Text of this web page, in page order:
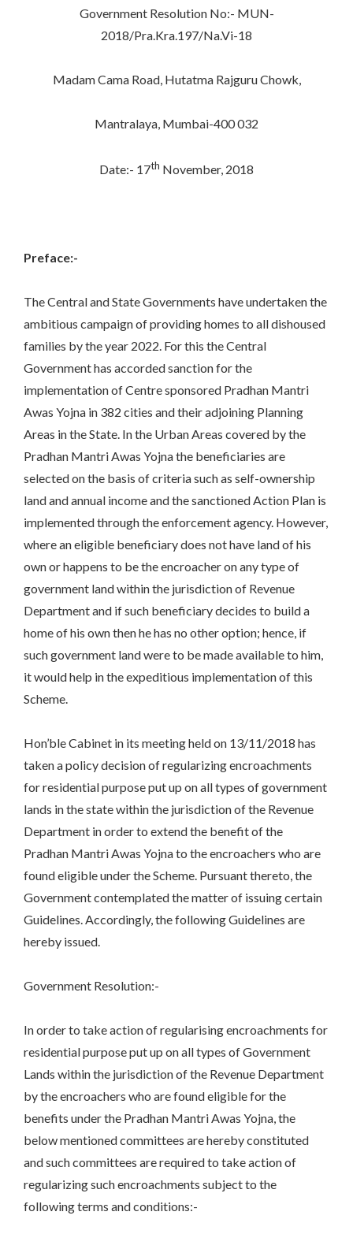
Government Resolution No:- MUN-
2018/Pra.Kra.197/Na.Vi-18
Madam Cama Road, Hutatma Rajguru Chowk,
Mantralaya, Mumbai-400 032
Date:- 17th November, 2018
Preface:-
The Central and State Governments have undertaken the
ambitious campaign of providing homes to all dishoused
families by the year 2022. For this the Central
Government has accorded sanction for the
implementation of Centre sponsored Pradhan Mantri
Awas Yojna in 382 cities and their adjoining Planning
Areas in the State. In the Urban Areas covered by the
Pradhan Mantri Awas Yojna the beneficiaries are
selected on the basis of criteria such as self-ownership
land and annual income and the sanctioned Action Plan is
implemented through the enforcement agency. However,
where an eligible beneficiary does not have land of his
own or happens to be the encroacher on any type of
government land within the jurisdiction of Revenue
Department and if such beneficiary decides to build a
home of his own then he has no other option; hence, if
such government land were to be made available to him,
it would help in the expeditious implementation of this
Scheme.
Hon’ble Cabinet in its meeting held on 13/11/2018 has
taken a policy decision of regularizing encroachments
for residential purpose put up on all types of government
lands in the state within the jurisdiction of the Revenue
Department in order to extend the benefit of the
Pradhan Mantri Awas Yojna to the encroachers who are
found eligible under the Scheme. Pursuant thereto, the
Government contemplated the matter of issuing certain
Guidelines. Accordingly, the following Guidelines are
hereby issued.
Government Resolution:-
In order to take action of regularising encroachments for
residential purpose put up on all types of Government
Lands within the jurisdiction of the Revenue Department
by the encroachers who are found eligible for the
benefits under the Pradhan Mantri Awas Yojna, the
below mentioned committees are hereby constituted
and such committees are required to take action of
regularizing such encroachments subject to the
following terms and conditions:-